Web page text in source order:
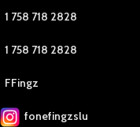
1 758 718 2828
1 758 718 2828
FFingz
fonefingzslu